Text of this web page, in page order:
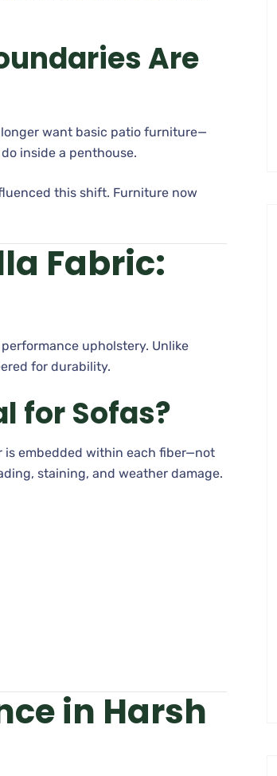
Are
want basic patio furniture—
inside a penthouse.
this shift. Furniture now
Fabric:
upholstery. Unlike
for durability.
for Sofas?
is embedded within each fiber—not
staining, and weather damage.
in Harsh